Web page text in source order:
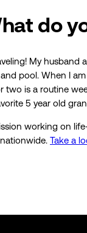
do
My husband
pool. When I
two is a routine
5 year old
working on
Take a